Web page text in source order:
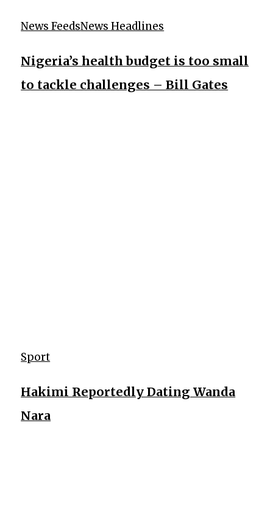
News FeedsNews Headlines
Nigeria’s health budget is too small
to tackle challenges – Bill Gates
Sport
Hakimi Reportedly Dating Wanda
Nara